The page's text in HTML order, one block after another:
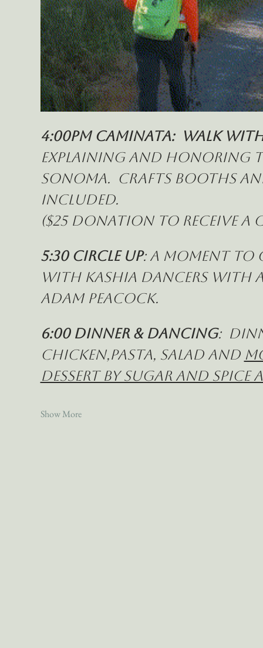
4:00pm Caminata:  Walk
explaining and honoring
Sonoma.  Crafts booths
included.
($25 donation to receive a
5:30 Circle Up: a moment to
with Kashia Dancers with
Adam Peacock.
6:00 Dinner & Dancing:
Chicken,pasta, salad and
Dessert by Sugar and
Show More